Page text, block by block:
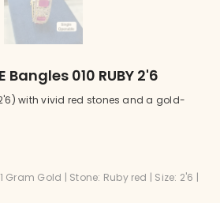
Bangles 010 RUBY 2'6
with vivid red stones and a gold-
Gram Gold | Stone: Ruby red | Size: 2'6 |